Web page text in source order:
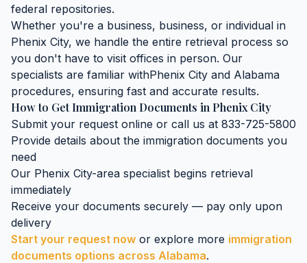
federal repositories.
Whether you're a business, business, or individual in
Phenix City, we handle the entire retrieval process so
you don't have to visit offices in person. Our
specialists are familiar withPhenix City and Alabama
procedures, ensuring fast and accurate results.
How to GetImmigration Documents in Phenix City
Submit your request online or call us at 833-725-5800
Provide details about the immigration documents you
need
Our Phenix City-area specialist begins retrieval
immediately
Receive your documents securely — pay only upon
delivery
Start your request now or explore more immigration
documents options across Alabama.